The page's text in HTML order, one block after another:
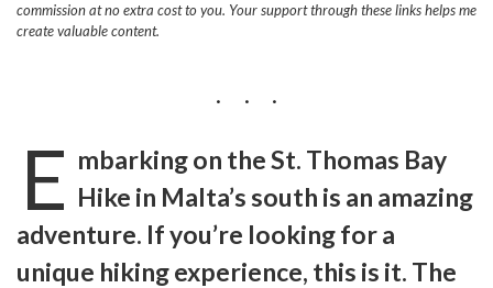
commission at no extra cost to you. Your support through these links helps me
create valuable content.
E mbarking on the St. Thomas Bay
Hike in Malta’s south is an amazing
adventure. If you’re looking for a
unique hiking experience, this is it. The